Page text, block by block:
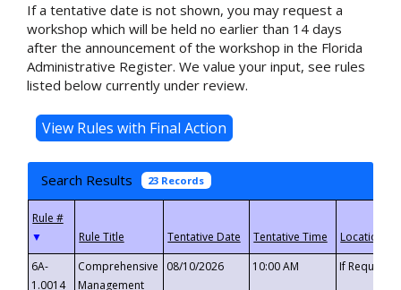
If a tentative date is not shown, you may request a
workshop which will be held no earlier than 14 days
after the announcement of the workshop in the Florida
Administrative Register. We value your input, see rules
listed below currently under review.
Search Results 23 Records
▼
6A-
1.0014
Comprehensive
Management
08/10/2026 10:00 AM If